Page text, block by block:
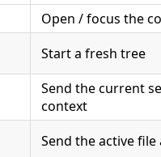
Open / focus the
Start a fresh tree
Send the current
context
Send the active file